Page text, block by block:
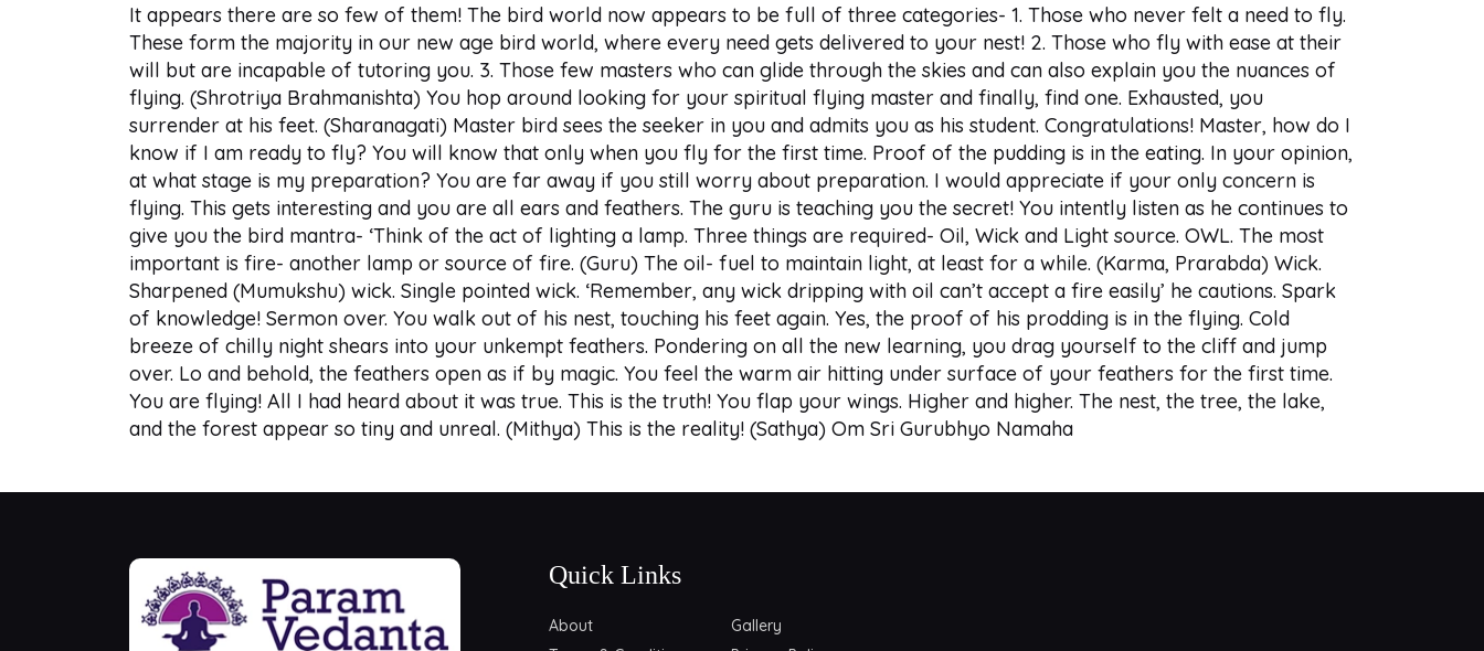
It appears there are so few of them! The bird world now appears to be full of three categories- 1. Those who never felt a need to fly.
These form the majority in our new age bird world, where every need gets delivered to your nest! 2. Those who fly with ease at their
will but are incapable of tutoring you. 3. Those few masters who can glide through the skies and can also explain you the nuances of
flying. (Shrotriya Brahmanishta) You hop around looking for your spiritual flying master and finally, find one. Exhausted, you
surrender at his feet. (Sharanagati) Master bird sees the seeker in you and admits you as his student. Congratulations! Master, how do I
know if I am ready to fly? You will know that only when you fly for the first time. Proof of the pudding is in the eating. In your opinion,
at what stage is my preparation? You are far away if you still worry about preparation. I would appreciate if your only concern is
flying. This gets interesting and you are all ears and feathers. The guru is teaching you the secret! You intently listen as he continues to
give you the bird mantra- ‘Think of the act of lighting a lamp. Three things are required- Oil, Wick and Light source. OWL. The most
important is fire- another lamp or source of fire. (Guru) The oil- fuel to maintain light, at least for a while. (Karma, Prarabda) Wick.
Sharpened (Mumukshu) wick. Single pointed wick. ‘Remember, any wick dripping with oil can’t accept a fire easily’ he cautions. Spark
of knowledge! Sermon over. You walk out of his nest, touching his feet again. Yes, the proof of his prodding is in the flying. Cold
breeze of chilly night shears into your unkempt feathers. Pondering on all the new learning, you drag yourself to the cliff and jump
over. Lo and behold, the feathers open as if by magic. You feel the warm air hitting under surface of your feathers for the first time.
You are flying! All I had heard about it was true. This is the truth! You flap your wings. Higher and higher. The nest, the tree, the lake,
and the forest appear so tiny and unreal. (Mithya) This is the reality! (Sathya) Om Sri Gurubhyo Namaha
Quick Links
About
Gallery